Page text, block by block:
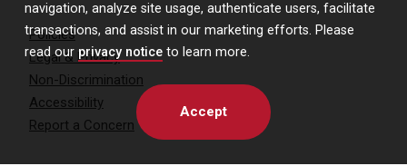
navigation, analyze site usage, authenticate users, facilitate
transactions, and assist in our marketing efforts. Please
read our privacy notice to learn more.
Accept
Policies
Legal & Privacy
Non-Discrimination
Accessibility
Report a Concern